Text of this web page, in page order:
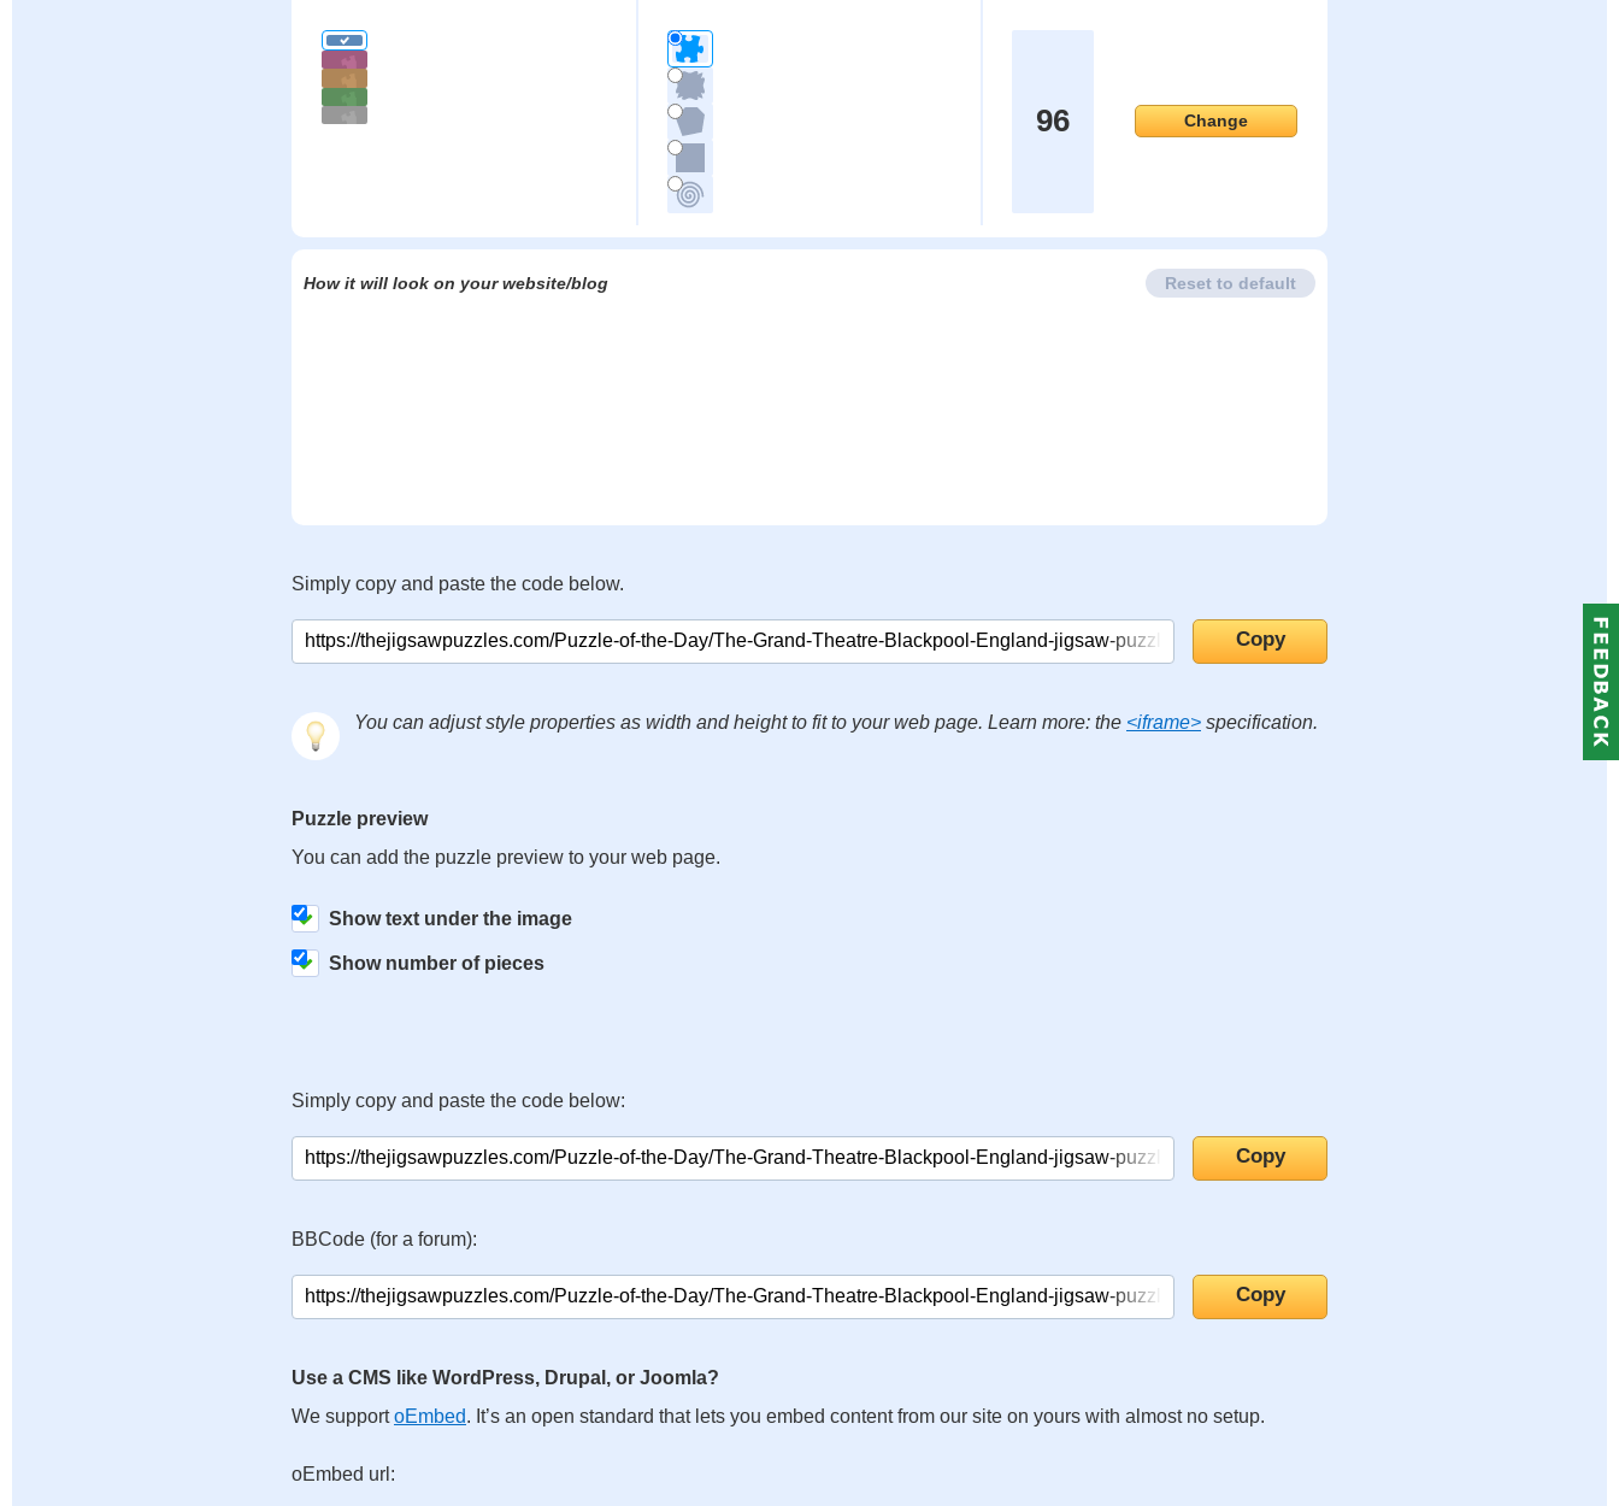
96 Change
How it will look on your website/blog Reset to default
Simply copy and paste the code below.
You can adjust style properties as width and height to fit to your web page. Learn more: the <iframe> specification.
Puzzle preview
You can add the puzzle preview to your web page.
Show text under the image
Show number of pieces
Simply copy and paste the code below:
BBCode (for a forum):
Use a CMS like WordPress, Drupal, or Joomla?
We supportoEmbed. It’s an open standard that lets you embed content from our site on yours with almost no setup.
oEmbed url: